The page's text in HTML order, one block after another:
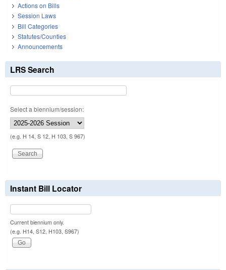
Actions on Bills
Session Laws
Bill Categories
Statutes/Counties
Announcements
LRS Search
Select a biennium/session:
(e.g. H 14, S 12, H 103, S 967)
Instant Bill Locator
Current biennium only.
(e.g. H14, S12, H103, S967)